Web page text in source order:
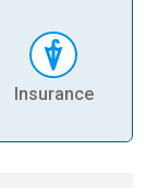
Insurance